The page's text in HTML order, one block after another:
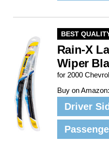
BEST
Rain-X
Wiper
for 2000
Buy on Amazon:
Driver